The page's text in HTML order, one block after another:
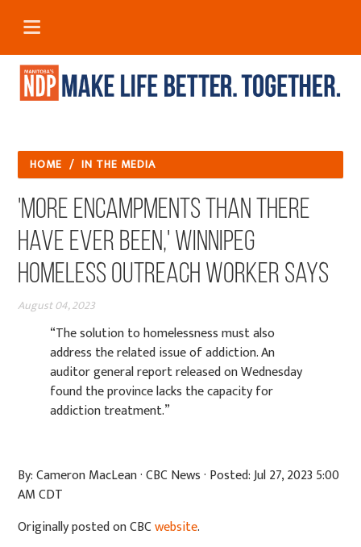
HOME / IN THE MEDIA
'More encampments than there
have ever been,' Winnipeg
homeless outreach worker says
August 04, 2023
“The solution to homelessness must also
address the related issue of addiction. An
auditorgeneral report released on Wednesday
found the province lacks the capacity for
addictiontreatment.”
By: Cameron MacLean · CBC News · Posted: Jul 27, 2023 5:00
AM CDT
Originally posted on CBCwebsite.